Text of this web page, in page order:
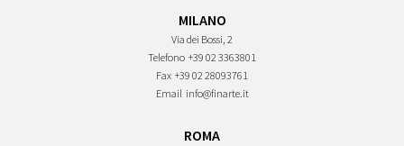
MILANO
Via dei Bossi, 2
Telefono +39 02 3363801
Fax +39 02 28093761
Email info@finarte.it
ROMA